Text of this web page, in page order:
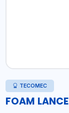
TECOMEC
FOAM LANCE